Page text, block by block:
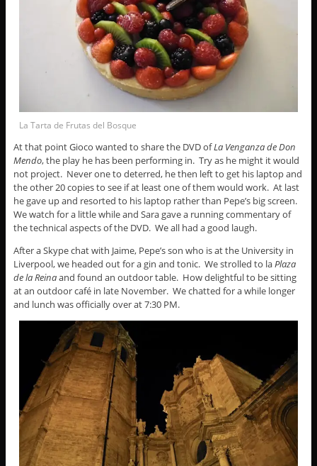
La Tarta de Frutas del Bosque
At that point Gioco wanted to share the DVD ofLa Venganza de Don
Mendo, the play he has been performing in. Try as he might it would
not project. Never one to deterred, he then left to get his laptop and
the other 20 copies to see if at least one of them would work. At last
he gave up and resorted to his laptop rather than Pepe’s big screen.
We watch for a little while and Sara gave a running commentary of
the technical aspects of the DVD. We all had a good laugh.
After a Skype chat with Jaime, Pepe’s son who is at the University in
Liverpool, we headed out for a gin and tonic. We strolled to laPlaza
de la Reinaand found an outdoor table. How delightful to be sitting
at an outdoor café in late November. We chatted for a while longer
and lunch was officially over at 7:30 PM.